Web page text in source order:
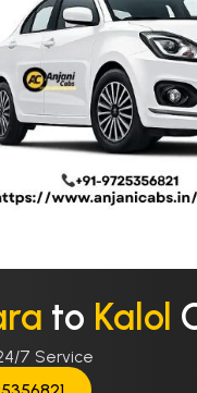
to Kalol
7 Service